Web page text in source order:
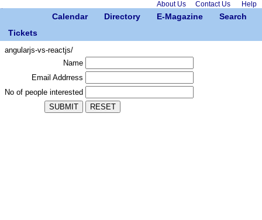
About Us Contact Us Help
Calendar Directory E-Magazine
Search
Tickets
angularjs-vs-reactjs/
Name
Email Addrress
No of people interested